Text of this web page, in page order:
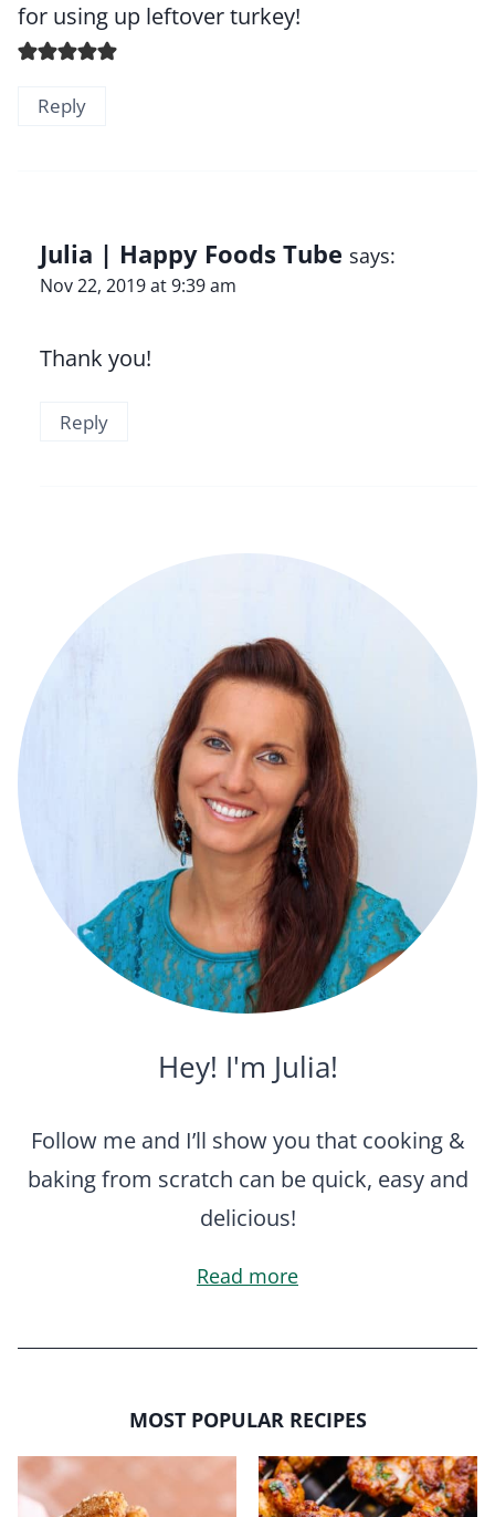
for using up leftover turkey!
Reply
Julia | Happy Foods Tube says:
Nov 22, 2019 at 9:39 am
Thank you!
Reply
Hey! I'm Julia!
Follow me and I’ll show you that cooking &
baking from scratch can be quick, easy and
delicious!
Read more
MOST POPULAR RECIPES